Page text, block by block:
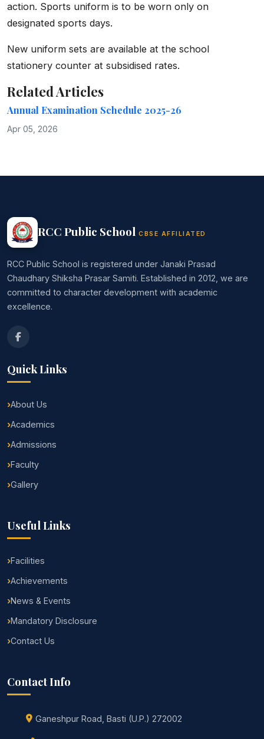
action. Sports uniform is to be worn only on
designated sports days.
New uniform sets are available at the school
stationery counter at subsidised rates.
Related Articles
Annual Examination Schedule 2025-26
Apr 05, 2026
RCC Public School CBSE AFFILIATED
RCC Public School is registered under Janaki Prasad
Chaudhary Shiksha Prasar Samiti. Established in 2012, we are
committed to character development with academic
excellence.
Quick Links
About Us
Academics
Admissions
Faculty
Gallery
Useful Links
Facilities
Achievements
News & Events
Mandatory Disclosure
Contact Us
Contact Info
Ganeshpur Road, Basti (U.P.) 272002